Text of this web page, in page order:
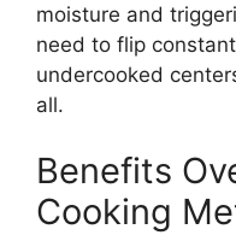
moisture and
need to flip
undercooked
all.
Benefits
Cooking